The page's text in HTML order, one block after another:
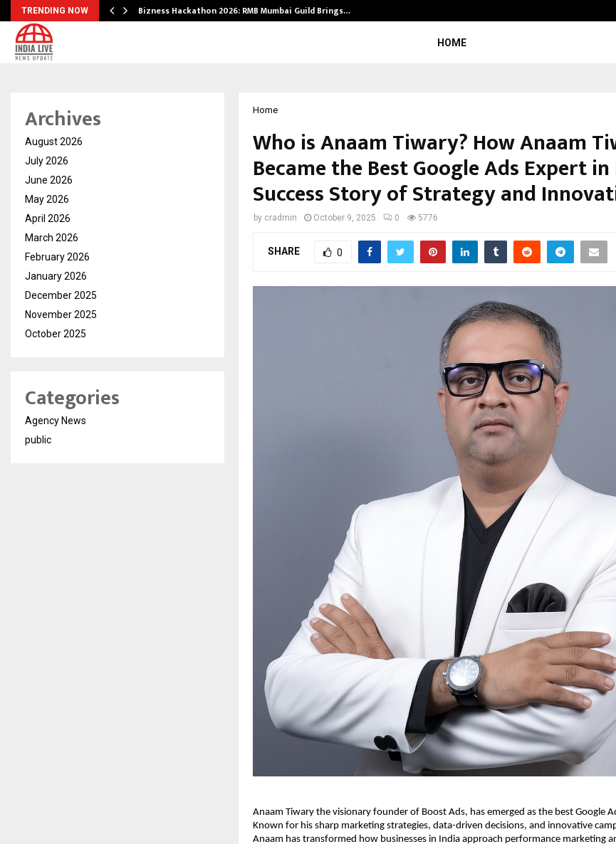
TRENDING NOW Bizness Hackathon 2026: RMB Mumbai Guild Brings…
HOME
Home
Who is Anaam Tiwary? How Anaam
Became the Best Google Ads Expert
Success Story of Strategy and
by cradmin October 9, 2025 0 5776
SHARE 0
Anaam Tiwary the visionary founder of Boost Ads, has emerged as the best Google
Known for his sharp marketing strategies, data-driven decisions, and innovative
Anaam has transformed how businesses in India approach performance marketing
Archives
August 2026
July 2026
June 2026
May 2026
April 2026
March 2026
February 2026
January 2026
December 2025
November 2025
October 2025
Categories
Agency News
public